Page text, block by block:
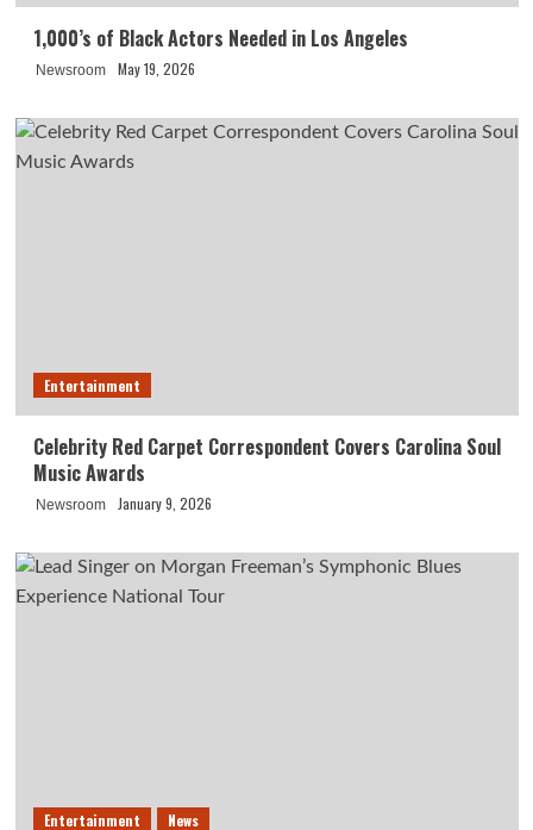
1,000’s of Black Actors Needed in Los Angeles
Newsroom May 19, 2026
Entertainment
Celebrity Red Carpet Correspondent Covers Carolina Soul
Music Awards
Newsroom January 9, 2026
Entertainment News